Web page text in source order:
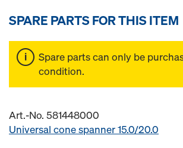
SPARE PARTS FOR THIS ITEM
Spare parts can only be
condition.
Art.-No. 581448000
Universal cone spanner 15.0/20.0